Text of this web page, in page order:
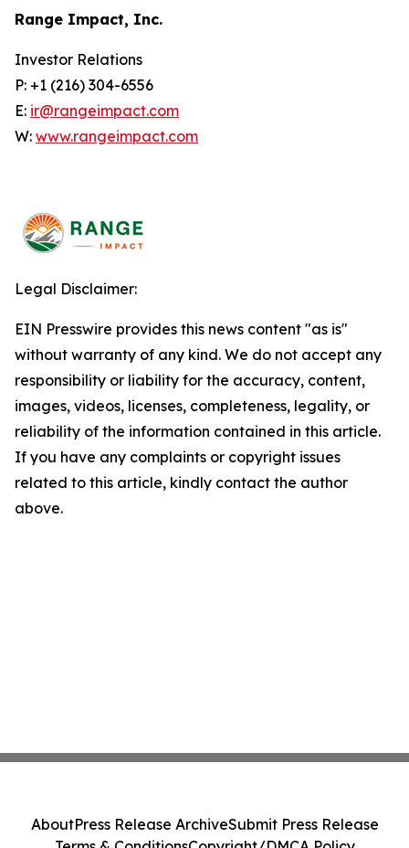
Range Impact, Inc.
Investor Relations
P: +1 (216) 304-6556
E: ir@rangeimpact.com
W: www.rangeimpact.com
Legal Disclaimer:
EIN Presswire provides this news content "as is"
without warranty of any kind. We do not accept any
responsibility or liability for the accuracy, content,
images, videos, licenses, completeness, legality, or
reliability of the information contained in this article.
If you have any complaints or copyright issues
related to this article, kindly contact the author
above.
AboutPress Release ArchiveSubmit Press Release